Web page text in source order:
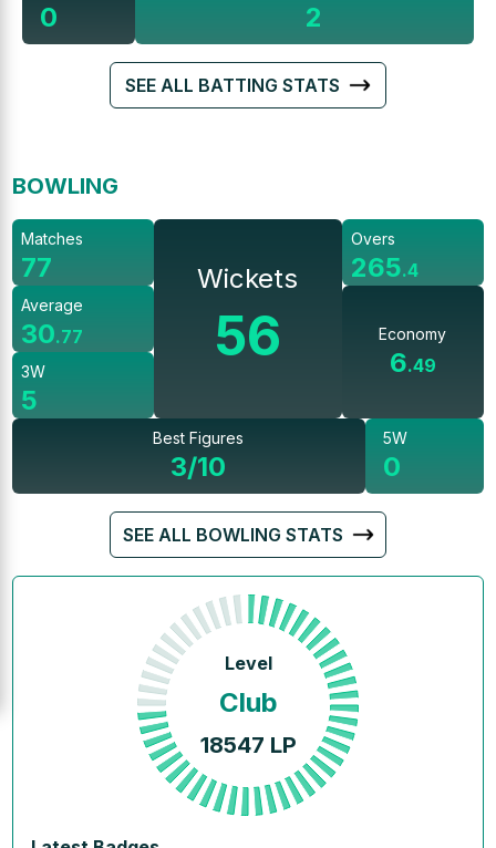
0 2
SEE ALL BATTING STATS
BOWLING
Matches
77
Average
30.77
3W
5
Wickets
56
Overs
265.4
Economy
6.49
Best Figures
3/10
5W
0
SEE ALL BOWLING STATS
Level
Club
18547 LP